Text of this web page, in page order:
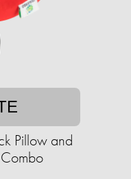
Pillow and